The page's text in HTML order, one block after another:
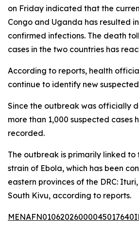
on Friday indicated that the
Congo and Uganda has resulted
confirmed infections. The death
cases in the two countries has
According to reports, health
continue to identify new
Since the outbreak was officially
more than 1,000 suspected cases
recorded.
The outbreak is primarily linked
strain of Ebola, which has been
eastern provinces of the DRC:
South Kivu, according to reports.